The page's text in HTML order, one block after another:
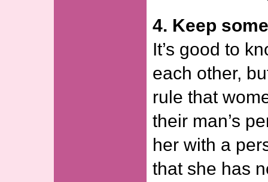
4. Keep
It’s good to
each other,
rule that
their man’s
her with a
that she has